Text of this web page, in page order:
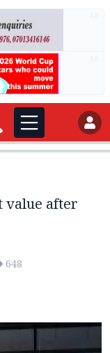
value after
648